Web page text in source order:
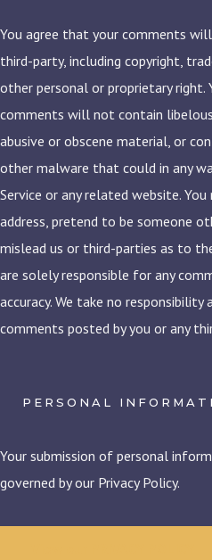
You agree that your comments
third-party, including copyright,
other personal or proprietary
comments will not contain
abusive or obscene material, or
other malware that could in any
Service or any related website.
address, pretend to be someone
mislead us or third-parties as to
are solely responsible for any
accuracy. We take no
comments posted by you or any
PERSONAL
Your submission of personal
governed by our Privacy Policy.